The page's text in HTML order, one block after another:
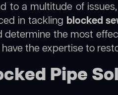
to a multitude of
in tackling blocked
the most
the expertise to
Pipe